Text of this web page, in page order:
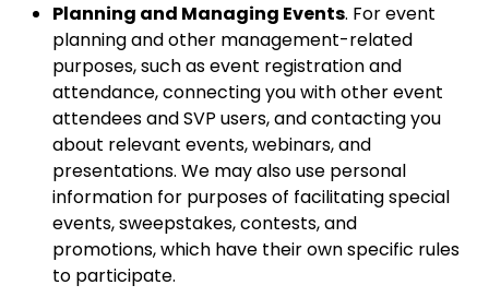
Planning and Managing Events. For event
planning and other management-related
purposes, such as event registration and
attendance, connecting you with other event
attendees and SVP users, and contacting you
about relevant events, webinars, and
presentations. We may also use personal
information for purposes of facilitating special
events, sweepstakes, contests, and
promotions, which have their own specific rules
to participate.